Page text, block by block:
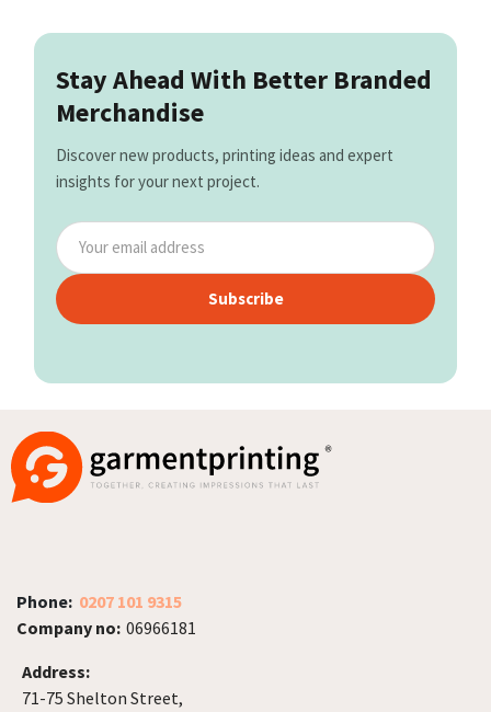
Stay Ahead With Better Branded
Merchandise
Discover new products, printing ideas and expert
insights for your next project.
Subscribe
Phone: 0207 101 9315
Company no: 06966181
Address:
71-75 Shelton Street,